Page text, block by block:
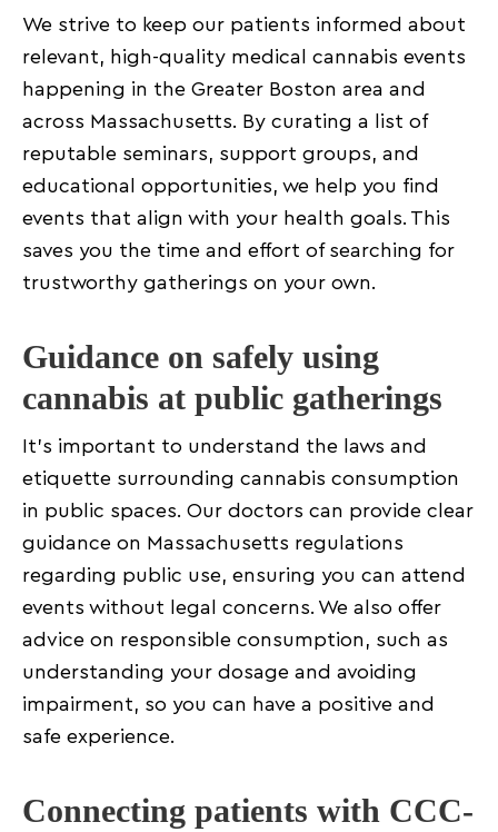
We strive to keep our patients informed about
relevant, high-quality medical cannabis events
happening in the Greater Boston area and
across Massachusetts. By curating a list of
reputable seminars, support groups, and
educational opportunities, we help you find
events that align with your health goals. This
saves you the time and effort of searching for
trustworthy gatherings on your own.
Guidance on safely using
cannabis at public gatherings
It’s important to understand the laws and
etiquette surrounding cannabis consumption
in public spaces. Our doctors can provide clear
guidance on Massachusetts regulations
regarding public use, ensuring you can attend
events without legal concerns. We also offer
advice on responsible consumption, such as
understanding your dosage and avoiding
impairment, so you can have a positive and
safe experience.
Connecting patients with CCC-